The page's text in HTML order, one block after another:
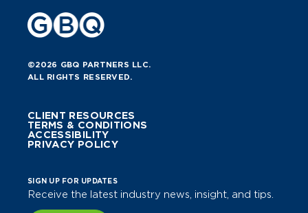
©2026 GBQ PARTNERS LLC.
ALL RIGHTS RESERVED.
CLIENT RESOURCES
TERMS & CONDITIONS
ACCESSIBILITY
PRIVACY POLICY
SIGN UP FOR UPDATES
Receive the latest industry news, insight, and tips.